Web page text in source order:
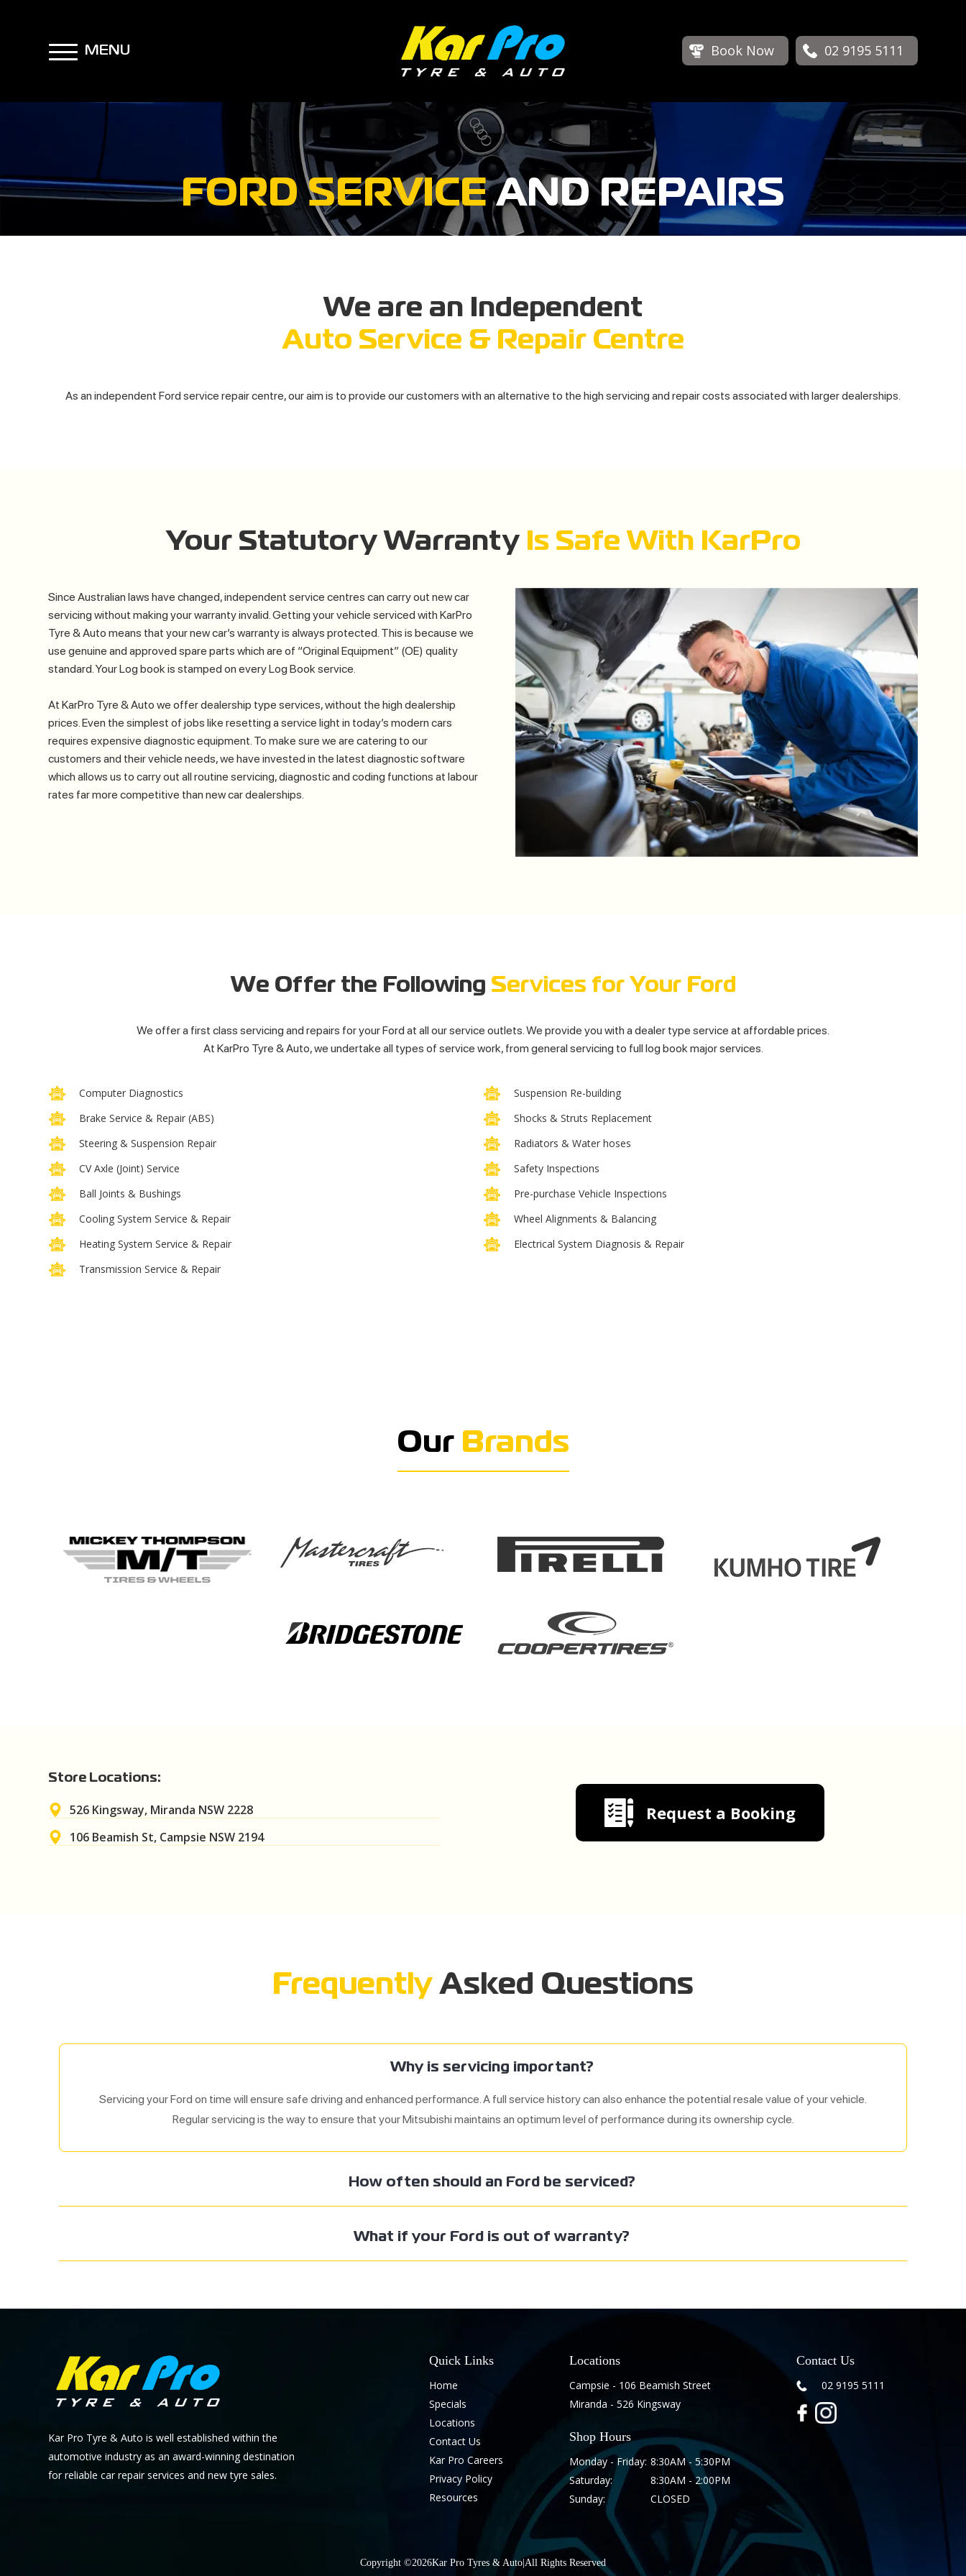
MENU Book Now 02 9195 5111
FORDSERVICEAND REPAIRS
We are an Independent
Auto Service & Repair Centre
As an independent Ford service repair centre, our aim is to provide our customers with an alternative to the high servicing and repair costs associated with larger dealerships.
Your Statutory Warranty Is Safe With KarPro
Since Australian laws have changed, independent service centres can carry out new car
servicing without making your warranty invalid. Getting your vehicle serviced with KarPro
Tyre & Auto means that your new car’s warranty is always protected. This is because we
use genuine and approved spare parts which are of “Original Equipment” (OE) quality
standard. Your Log book is stamped on every Log Book service.
At KarPro Tyre & Auto we offer dealership type services, without the high dealership
prices. Even the simplest of jobs like resetting a service light in today’s modern cars
requires expensive diagnostic equipment. To make sure we are catering to our
customers and their vehicle needs, we have invested in the latest diagnostic software
which allows us to carry out all routine servicing, diagnostic and coding functions at labour
rates far more competitive than new car dealerships.
We Offer the Following Services for Your Ford
We offer a first class servicing and repairs for your Ford at all our service outlets. We provide you with a dealer type service at affordable prices.
At KarPro Tyre & Auto, we undertake all types of service work, from general servicing to full log book major services.
Computer Diagnostics
Brake Service & Repair (ABS)
Steering & Suspension Repair
CV Axle (Joint) Service
Ball Joints & Bushings
Cooling System Service & Repair
Heating System Service & Repair
Transmission Service & Repair
Suspension Re-building
Shocks & Struts Replacement
Radiators & Water hoses
Safety Inspections
Pre-purchase Vehicle Inspections
Wheel Alignments & Balancing
Electrical System Diagnosis & Repair
Our Brands
Store Locations:
526 Kingsway, Miranda NSW 2228
106 Beamish St, Campsie NSW 2194
Request a Booking
Frequently Asked Questions
Why is servicing important?
Servicing your Ford on time will ensure safe driving and enhanced performance. A full service history can also enhance the potential resale value of your vehicle.
Regular servicing is the way to ensure that your Mitsubishi maintains an optimum level of performance during its ownership cycle.
How often should an Ford be serviced?
What if your Ford is out of warranty?
Kar Pro Tyre & Auto is well established within the
automotive industry as an award-winning destination
for reliable car repair services and new tyre sales.
Quick Links
Home
Specials
Locations
Contact Us
Kar Pro Careers
Privacy Policy
Resources
Locations
Campsie - 106 Beamish Street
Miranda - 526 Kingsway
Shop Hours
Monday - Friday:
Saturday:
Sunday:
8:30AM - 5:30PM
8:30AM - 2:00PM
CLOSED
Contact Us
02 9195 5111
Copyright ©2026Kar Pro Tyres & Auto All Rights Reserved